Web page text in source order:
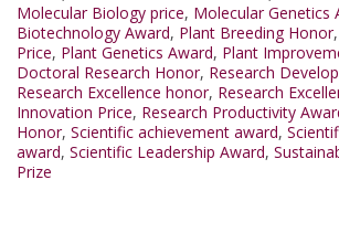
Molecular Biology price, Molecular Genetics
Biotechnology Award, Plant Breeding Honor,
Price, Plant Genetics Award, Plant
Doctoral Research Honor, Research
Research Excellence honor, Research
Innovation Price, Research Productivity
Honor, Scientific achievement award,
award, Scientific Leadership Award,
Prize